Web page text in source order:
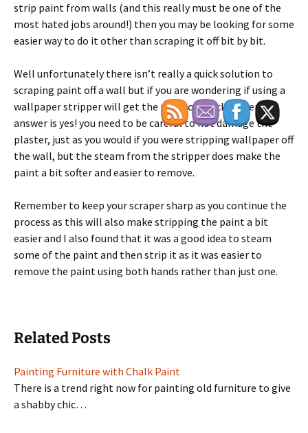
strip paint from walls (and this really must be one of the
most hated jobs around!) then you may be looking for some
easier way to do it other than scraping it off bit by bit.
Well unfortunately there isn’t really a quick solution to
scraping paint off a wall but if you are wondering if using a
wallpaper stripper will get the paint off quicker then the
answer is yes! you need to be careful to not damage the
plaster, just as you would if you were stripping wallpaper off
the wall, but the steam from the stripper does make the
paint a bit softer and easier to remove.
Remember to keep your scraper sharp as you continue the
process as this will also make stripping the paint a bit
easier and I also found that it was a good idea to steam
some of the paint and then strip it as it was easier to
remove the paint using both hands rather than just one.
Related Posts
Painting Furniture with Chalk Paint
There is a trend right now for painting old furniture to give
a shabby chic…